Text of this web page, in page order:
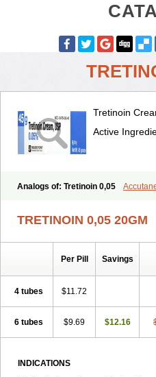
Tretinoin
Active
Analogs of: Tretinoin 0,05
TRETINOIN 0,05 20GM
Per Pill Savings
4 tubes $11.72
6 tubes $9.69 $12.16
INDICATIONS